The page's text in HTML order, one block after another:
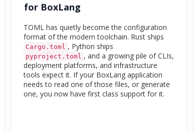
for BoxLang
TOML has quietly become the configuration
format of the modern toolchain. Rust ships
Cargo.toml , Python ships
pyproject.toml , and a growing pile of CLIs,
deployment platforms, and infrastructure
tools expect it. If your BoxLang application
needs to read one of those files, or generate
one, you now have first class support for it.